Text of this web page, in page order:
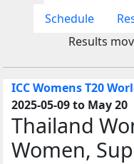
Schedule
Results
ICC Womens T20
2025-05-09 to May 20
Thailand
Women,